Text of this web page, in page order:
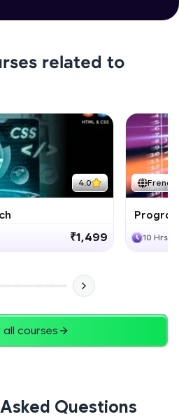
related to
4.0
₹1,499
French
10 Hrs
all courses
Questions